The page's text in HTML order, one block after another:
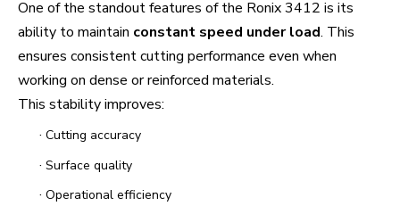
One of the standout features of the Ronix 3412 is its
ability to maintain constant speed under load. This
ensures consistent cutting performance even when
working on dense or reinforced materials.
This stability improves:
· Cutting accuracy
· Surface quality
· Operational efficiency